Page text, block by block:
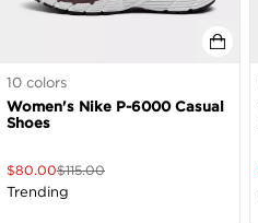
10 colors
Women's Nike P-6000 Casual
Shoes
$80.00$115.00
Trending